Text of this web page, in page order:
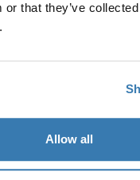
or that they’ve
Allow all
techspec
Thule Sweden